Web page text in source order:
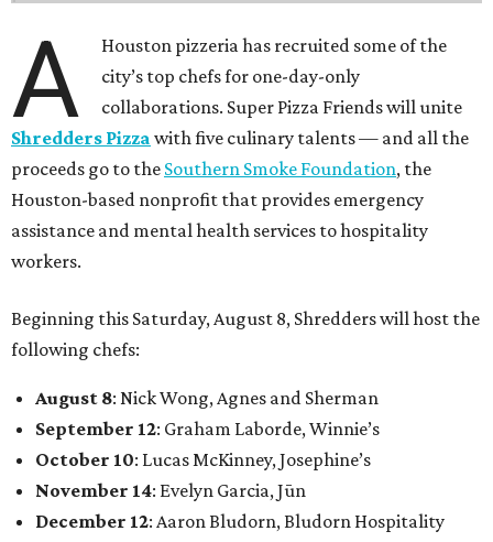
A
Houston pizzeria has recruited some of the
city’s top chefs for one-day-only
collaborations. Super Pizza Friends will unite
Shredders Pizza with five culinary talents — and all the
proceeds go to the Southern Smoke Foundation, the
Houston-based nonprofit that provides emergency
assistance and mental health services to hospitality
workers.
Beginning this Saturday, August 8, Shredders will host the
following chefs:
August 8: Nick Wong, Agnes and Sherman
September 12: Graham Laborde, Winnie’s
October 10: Lucas McKinney, Josephine’s
November 14: Evelyn Garcia, Jūn
December 12: Aaron Bludorn, Bludorn Hospitality